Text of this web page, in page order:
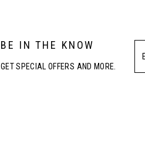
BE IN THE KNOW
GET SPECIAL OFFERS AND MORE.